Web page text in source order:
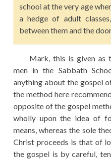
school at the very age
a hedge of adult
between them and the
Mark, this is given as
men in the Sabbath
anything about the gospel
the method here
opposite of the gospel
wholly upon the idea of
means, whereas the sole
Christ proceeds is that of
the gospel is by careful,